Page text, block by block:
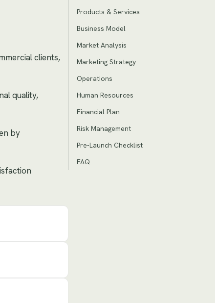
clients,
quality,
by
Products & Services
Business Model
Market Analysis
Marketing Strategy
Operations
Human Resources
Financial Plan
Risk Management
Pre-Launch Checklist
FAQ